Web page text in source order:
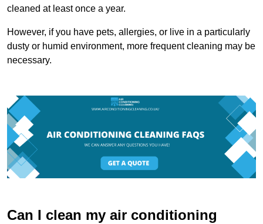
cleaned at least once a year.
However, if you have pets, allergies, or live in a particularly
dusty or humid environment, more frequent cleaning may be
necessary.
Can I clean my air conditioning